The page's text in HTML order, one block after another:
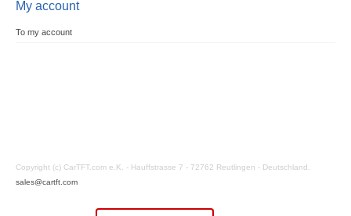
My account
To my account
Copyright (c) CarTFT.com e.K. - Hauffstrasse 7 - 72762 Reutlingen - Deutschland.
sales@cartft.com